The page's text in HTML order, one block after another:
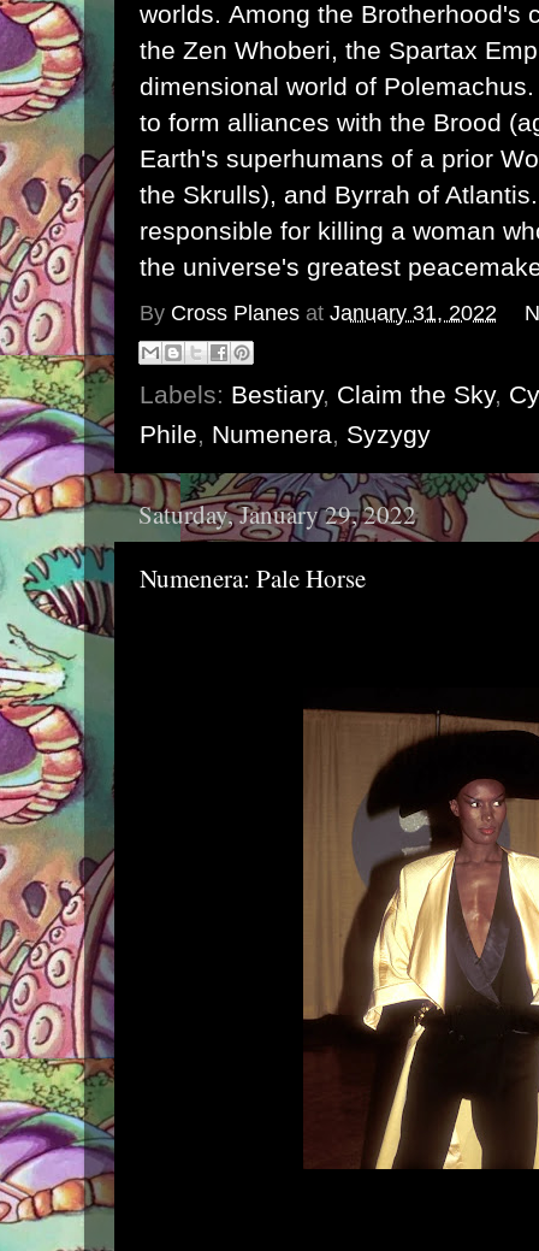
worlds. Among the Brotherhood's
the Zen Whoberi, the Spartax
dimensional world of Polemachus
to form alliances with the Brood
Earth's superhumans of a prior
the Skrulls), and Byrrah of Atlantis
responsible for killing a woman
the universe's greatest
By Cross Planes at January 31, 2022
Labels: Bestiary, Claim the Sky,
Phile, Numenera, Syzygy
Saturday, January 29, 2022
Numenera: Pale Horse